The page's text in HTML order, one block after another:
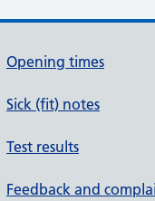
Opening times
Sick (fit) notes
Test results
Feedback and